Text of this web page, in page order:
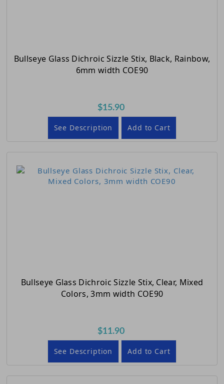
Bullseye Glass Dichroic Sizzle Stix, Black, Rainbow,
6mm width COE90
$15.90
See Description Add to Cart
Bullseye Glass Dichroic Sizzle Stix, Clear, Mixed
Colors, 3mm width COE90
$11.90
See Description Add to Cart